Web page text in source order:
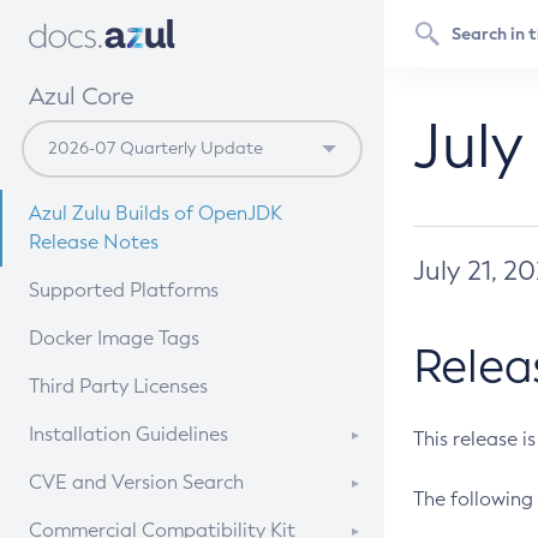
Azul Core
Azul Zulu Builds of OpenJDK
Release Notes
Supported Platforms
Docker Image Tags
Third Party Licenses
Installation Guidelines
Supported (Zulu SA) on Linux
CVE and Version Search
CVE Search Tool
Commercial Compatibility Kit
July 21,
This release
The following